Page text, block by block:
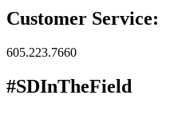
Customer Service:
605.223.7660
#SDInTheField